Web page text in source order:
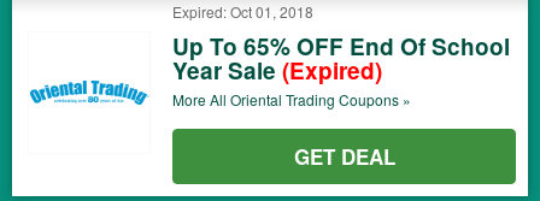
Expired: Oct 01, 2018
Up To 65% OFF End Of School
Year Sale (Expired)
More All Oriental Trading Coupons »
GET DEAL